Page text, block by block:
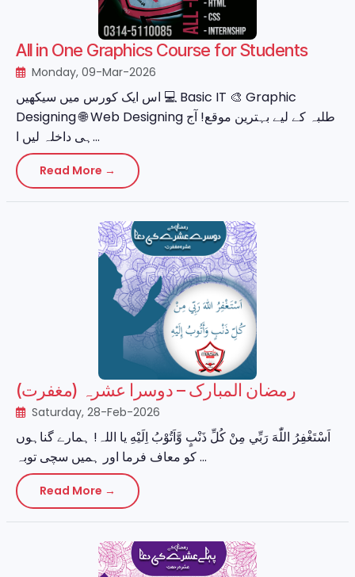
All in One Graphics Course for Students
Monday, 09-Mar-2026
اس ایک کورس میں سیکھیں 💻 Basic IT 🎨 Graphic
Designing 🌐 Web Designing طلبہ کے لیے بہترین موقع! آج
ہی داخلہ لیں ا...
Read More →
رمضان المبارک – دوسرا عشرہ (مغفرت)
Saturday, 28-Feb-2026
اَسْتَغْفِرُ اللّٰهَ رَبِّي مِنْ كُلِّ ذَنْبٍ وَّاَتُوْبُ اِلَيْهِ یا اللہ! ہمارے گناہوں
کو معاف فرما اور ہمیں سچی توبہ ...
Read More →